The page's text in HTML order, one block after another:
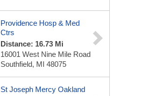
Providence Hosp & Med
Ctrs
Distance: 16.73 Mi
16001 West Nine Mile Road
Southfield, MI 48075
St Joseph Mercy Oakland